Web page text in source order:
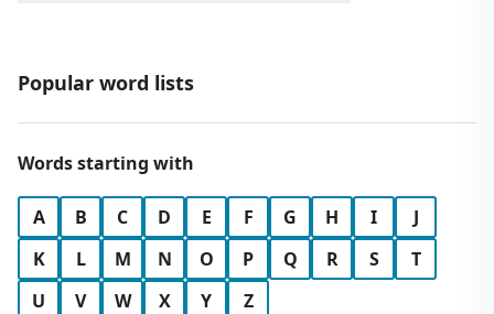
Popular word lists
Words starting with
A B C D E F G H I
J
K
L M N O P Q R S
T
U
V W X Y Z